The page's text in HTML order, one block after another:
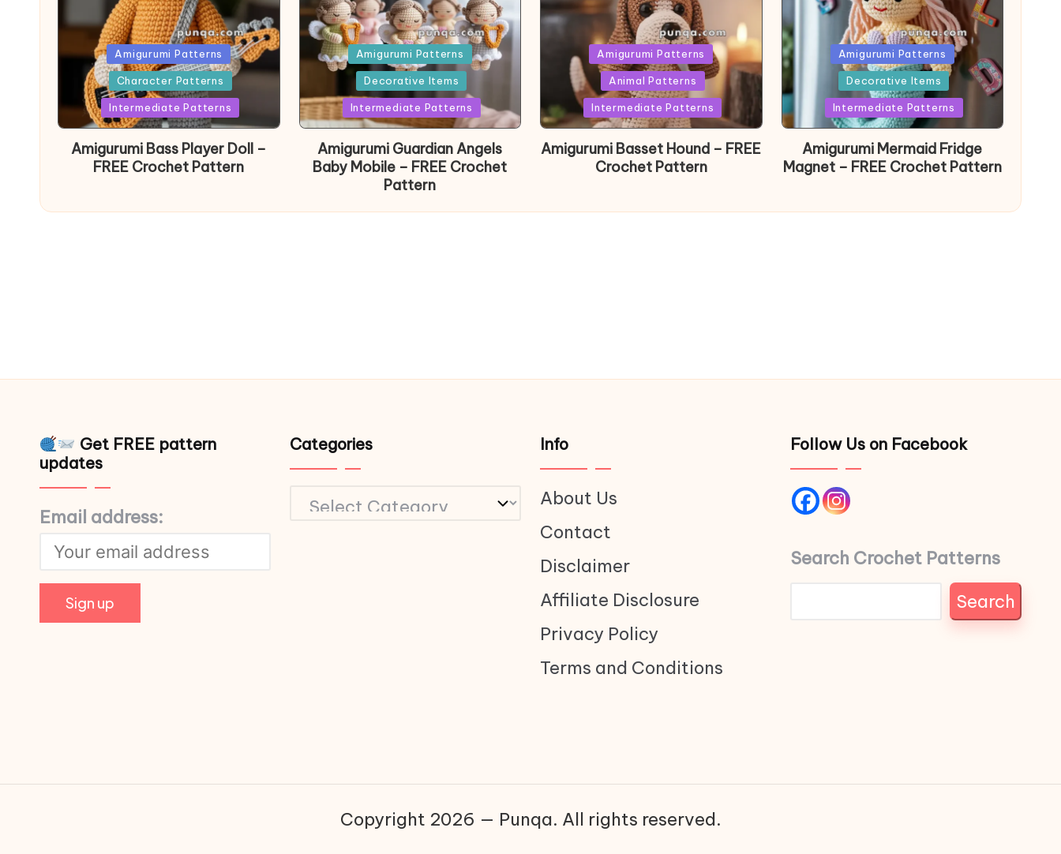
PostedAmigurumi Patterns
Character Patterns
Intermediate Patterns
Amigurumi Bass Player Doll –
FREE Crochet Pattern
PostedAmigurumi Patterns
Decorative Items
Intermediate Patterns
Amigurumi Guardian Angels
Baby Mobile – FREE Crochet
Pattern
PostedAmigurumi Patterns
Animal Patterns
Intermediate Patterns
Amigurumi Basset Hound – FREE
Crochet Pattern
Posted
in
Amigurumi Patterns
Decorative Items
Intermediate Patterns
Amigurumi Mermaid Fridge
Magnet – FREE Crochet Pattern
Get FREE pattern
updates
Email address:
Categories
Categories
Info
About Us
Contact
Disclaimer
Affiliate Disclosure
Privacy Policy
Terms and Conditions
Follow Us on Facebook
Search Crochet Patterns
Search
Copyright 2026 — Punqa. All rights reserved.